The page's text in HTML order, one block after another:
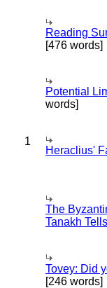
Reading
[476 words]
Potential
words]
1
Heraclius'
The
Tanakh
[246 words]